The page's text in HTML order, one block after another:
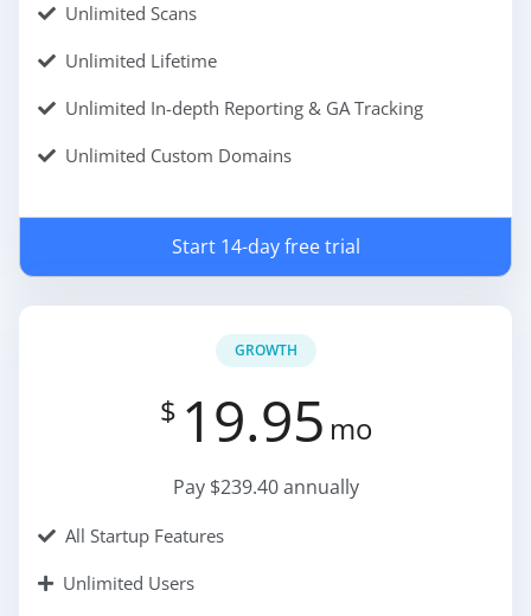
Unlimited Scans
Unlimited Lifetime
Unlimited In-depth Reporting & GA Tracking
Unlimited Custom Domains
Start 14-day free trial
GROWTH
$ 19.95 mo
Pay $239.40 annually
All Startup Features
Unlimited Users